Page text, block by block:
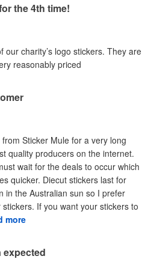
the 4th time!
charity’s logo stickers. They are
reasonably priced
Sticker Mule for a very long
quality producers on the internet.
wait for the deals to occur which
quicker. Diecut stickers last for
in the Australian sun so I prefer
stickers to
more
expected